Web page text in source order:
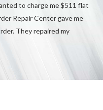
to charge me $511 flat
Repair Center gave me
They repaired my